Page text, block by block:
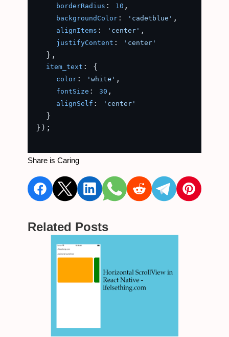
borderRadius : 10 ,
backgroundColor : 'cadetblue' ,
alignItems : 'center' ,
justifyContent : 'center'
  },
item_text : {
color : 'white' ,
fontSize : 30 ,
alignSelf : 'center'
  }
});
Share is Caring
Related Posts